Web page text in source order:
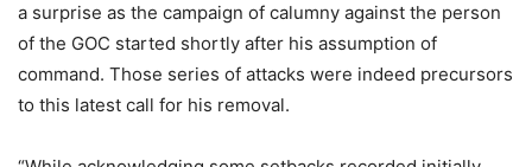
a surprise as the campaign of calumny against the person
of the GOC started shortly after his assumption of
command. Those series of attacks were indeed precursors
to this latest call for his removal.